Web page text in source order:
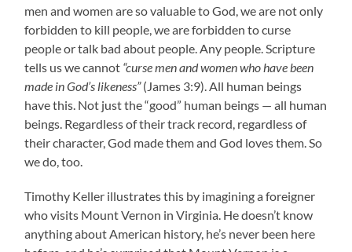
men and women are so valuable to God, we are not only
forbidden to kill people, we are forbidden to curse
people or talk bad about people. Any people. Scripture
tells us we cannot “curse men and women who have been
made in God’s likeness”(James 3:9). All human beings
have this. Not just the “good” human beings — all human
beings. Regardless of their track record, regardless of
their character, God made them and God loves them. So
we do, too.
Timothy Keller illustrates this by imagining a foreigner
who visits Mount Vernon in Virginia. He doesn’t know
anything about American history, he’s never been here